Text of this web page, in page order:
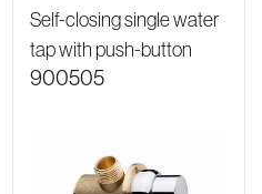
Self-closing single water
tap with push-button
900505